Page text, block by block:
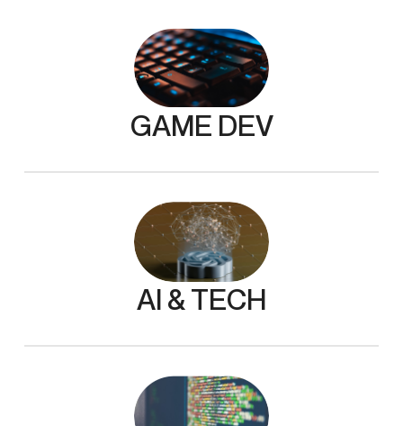
GAME DEV
AI & TECH